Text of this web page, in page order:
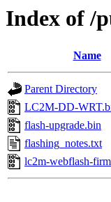
Index of /
Name
Parent Directory
LC2M-DD-
flash-upgrade.bin
flashing_notes.txt
lc2m-webflash-